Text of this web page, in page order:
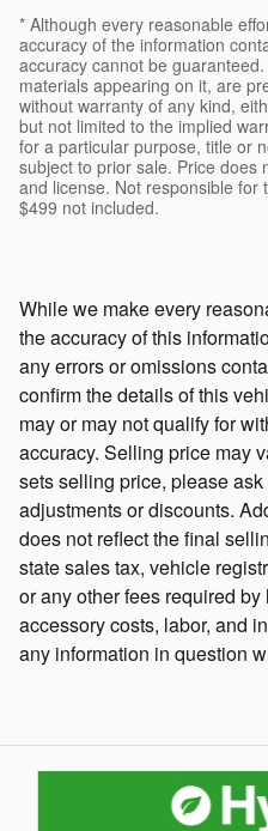
* Although every reasonable
accuracy of the information
accuracy cannot be
materials appearing on it, are
without warranty of any kind,
but not limited to the implied
for a particular purpose, title or
subject to prior sale. Price does
and license. Not responsible
$499 not included.
While we make every
the accuracy of this
any errors or omissions
confirm the details of this
may or may not qualify for
accuracy. Selling price may
sets selling price, please
adjustments or discounts.
does not reflect the final
state sales tax, vehicle
or any other fees required
accessory costs, labor, and
any information in question